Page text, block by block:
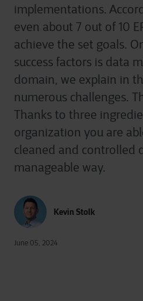
implementations.
even about 7 out of 10
achieve the set goals.
success factors is data
domain, we explain in
numerous challenges.
Thanks to three
organization you are
cleaned and controlled
manageable way.
Kevin Stolk
June 05, 2024